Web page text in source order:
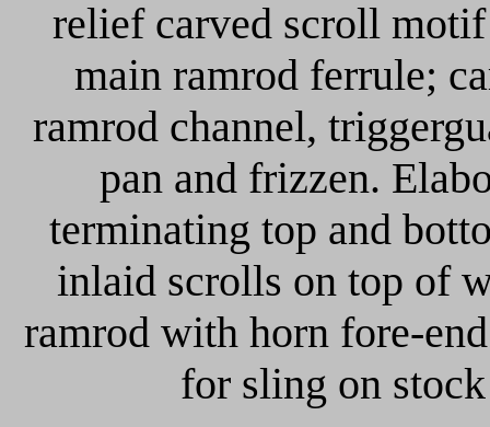
relief carved scroll
main ramrod ferrule;
ramrod channel,
pan and frizzen.
terminating top and
inlaid scrolls on top of
ramrod with horn fore-
for sling on